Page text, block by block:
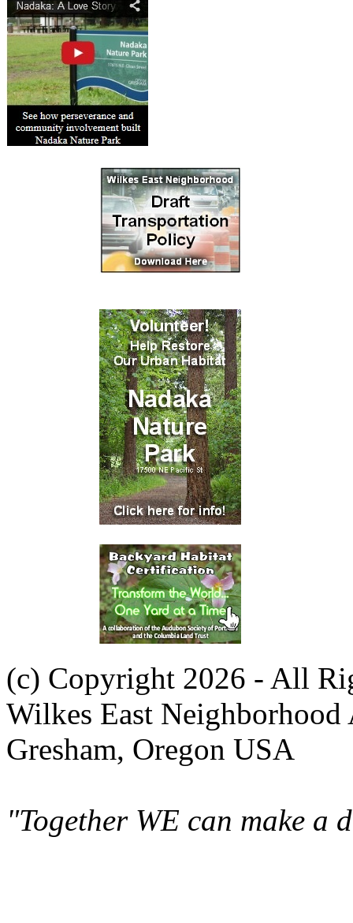
(c) Copyright 2026 - All
Wilkes East Neighborhood
Gresham, Oregon USA
"Together WE can make a